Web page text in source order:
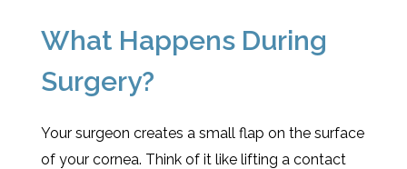
What Happens During
Surgery?
Your surgeon creates a small flap on the surface
of your cornea. Think of it like lifting a contact